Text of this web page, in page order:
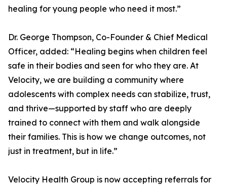
healing for young people who need it most.”
Dr. George Thompson, Co-Founder & Chief Medical
Officer, added: “Healing begins when children feel
safe in their bodies and seen for who they are. At
Velocity, we are building a community where
adolescents with complex needs can stabilize, trust,
and thrive—supported by staff who are deeply
trained to connect with them and walk alongside
their families. This is how we change outcomes, not
just in treatment, but in life.”
Velocity Health Group is now accepting referrals for